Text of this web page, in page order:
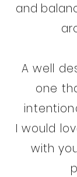
and
A well
one
I would
with